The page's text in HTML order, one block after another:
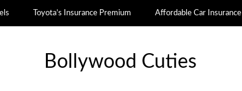
Toyota’s Insurance Premium Affordable Car Insurance
Bollywood Cuties